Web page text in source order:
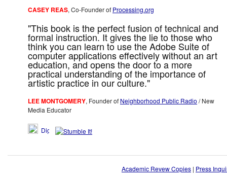
CASEY REAS, Co-Founder of Processing.org
"This book is the perfect fusion of technical and
formal instruction. It gives the lie to those who
think you can learn to use the Adobe Suite of
computer applications effectively without an art
education, and opens the door to a more
practical understanding of the importance of
artistic practice in our culture."
LEE MONTGOMERY, Founder of Neighborhood Public Radio / New
Media Educator
Academic Revew Copies | Press